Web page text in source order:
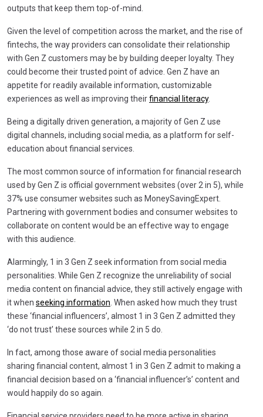
outputs that keep them top-of-mind.
Given the level of competition across the market, and the rise of
fintechs, the way providers can consolidate their relationship
with Gen Z customers may be by building deeper loyalty. They
could become their trusted point of advice. Gen Z have an
appetite for readily available information, customizable
experiences as well as improving theirfinancial literacy.
Being a digitally driven generation, a majority of Gen Z use
digital channels, including social media, as a platform for self-
education about financial services.
The most common source of information for financial research
used by Gen Z is official government websites (over 2 in 5), while
37% use consumer websites such as MoneySavingExpert.
Partnering with government bodies and consumer websites to
collaborate on content would be an effective way to engage
with this audience.
Alarmingly, 1 in 3 Gen Z seek information from social media
personalities. While Gen Z recognize the unreliability of social
media content on financial advice, they still actively engage with
it when seeking information . When asked how much they trust
these ‘financial influencers’, almost 1 in 3 Gen Z admitted they
‘do not trust’ these sources while 2 in 5 do.
In fact, among those aware of social media personalities
sharing financial content, almost 1 in 3 Gen Z admit to making a
financial decision based on a ‘financial influencer’s’ content and
would happily do so again.